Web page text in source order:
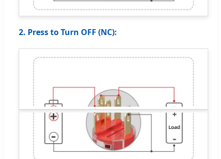
2. Press to Turn OFF (NC):